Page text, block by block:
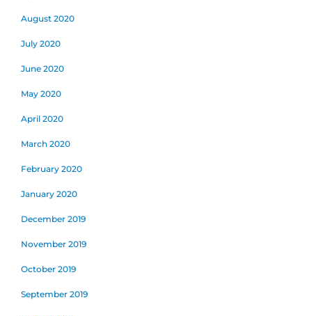
August 2020
July 2020
June 2020
May 2020
April 2020
March 2020
February 2020
January 2020
December 2019
November 2019
October 2019
September 2019